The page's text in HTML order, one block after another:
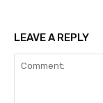
LEAVE A REPLY